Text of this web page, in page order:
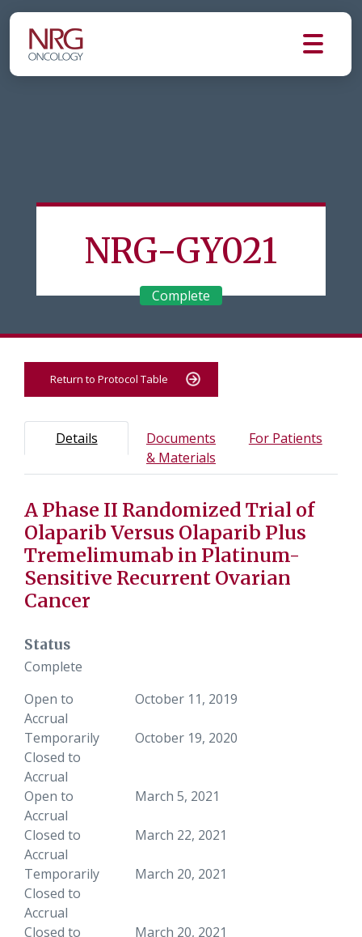
NRG-GY021
Complete
Return to Protocol Table
Protocol Information
Use Tab key to navigate between tabs, Enter or
Details- Protocol overview and study information
Documents
& Materials- Study documents and
For Patients-
Tab containing protocol details, study design, and
Tab containing study documents, informed consent
Tab containing information for potential study
A Phase II Randomized Trial of
Olaparib Versus Olaparib Plus
Tremelimumab in Platinum-
Sensitive Recurrent Ovarian
Cancer
Status
Complete
Open to
Accrual
October 11, 2019
Temporarily
Closed to
Accrual
October 19, 2020
Open to
Accrual
March 5, 2021
Closed to
Accrual
March 22, 2021
Temporarily
Closed to
Accrual
March 20, 2021
Closed to
March 20, 2021